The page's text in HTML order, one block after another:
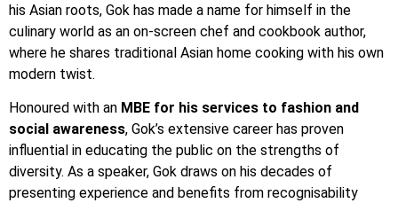
his Asian roots, Gok has made a name for himself in the
culinary world as an on-screen chef and cookbook author,
where he shares traditional Asian home cooking with his own
modern twist.
Honoured with an MBE for his services to fashion and
social awareness, Gok’s extensive career has proven
influential in educating the public on the strengths of
diversity. As a speaker, Gok draws on his decades of
presenting experience and benefits from recognisability